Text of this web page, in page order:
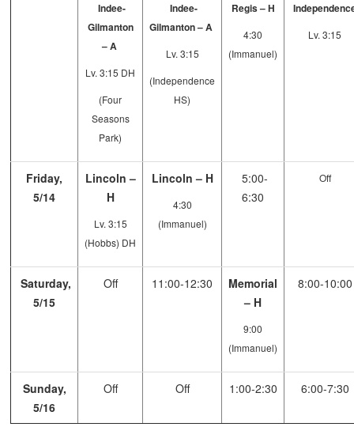
Indee-
Gilmanton
– A
Lv. 3:15 DH
(Four
Seasons
Park)
Indee-
Gilmanton – A
Lv. 3:15
(Independence
HS)
Regis – H
4:30
(Immanuel)
Lv. 3:15
Friday,
5/14
Lincoln –
H
Lv. 3:15
(Hobbs) DH
Lincoln – H
4:30
(Immanuel)
5:00-
6:30
Off
Saturday,
5/15
Off 11:00-12:30
Memorial
– H
9:00
(Immanuel)
8:00-10:00
Sunday,
5/16
Off Off 1:00-2:30 6:00-7:30